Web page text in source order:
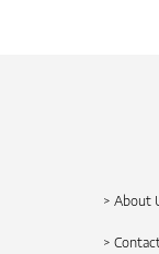
> About
>